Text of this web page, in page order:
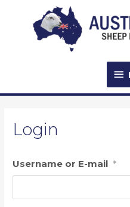
Login
Username or E-mail *